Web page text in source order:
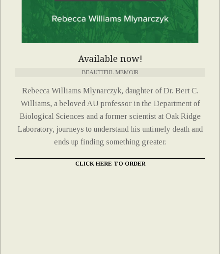
Available now!
BEAUTIFUL MEMOIR
Rebecca Williams Mlynarczyk, daughter of Dr. Bert C.
Williams, a beloved AU professor in the Department of
Biological Sciences and a former scientist at Oak Ridge
Laboratory, journeys to understand his untimely death and
ends up finding something greater.
CLICK HERE TO ORDER